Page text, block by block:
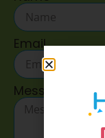
Email
Message